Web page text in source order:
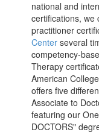
national and
certifications, we
practitioner
Center several
competency-
Therapy
American
offers five
Associate to
featuring our
DOCTORS"